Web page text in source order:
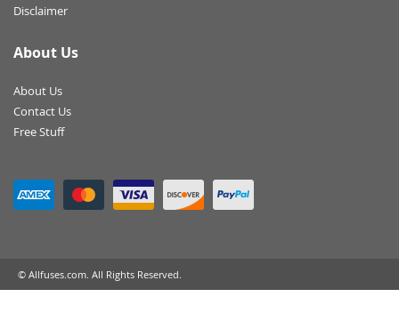
Disclaimer
About Us
About Us
Contact Us
Free Stuff
© Allfuses.com. All Rights Reserved.